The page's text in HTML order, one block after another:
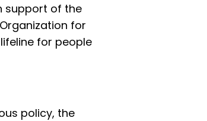
support of the
for
for people
policy, the